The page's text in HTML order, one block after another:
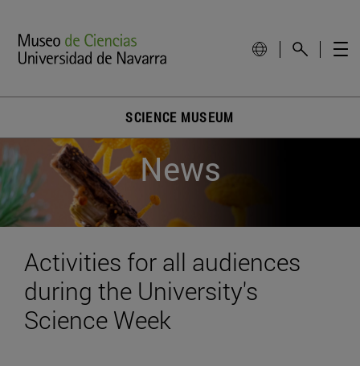
SCIENCE MUSEUM
News
Activities for all audiences
during the University's
Science Week